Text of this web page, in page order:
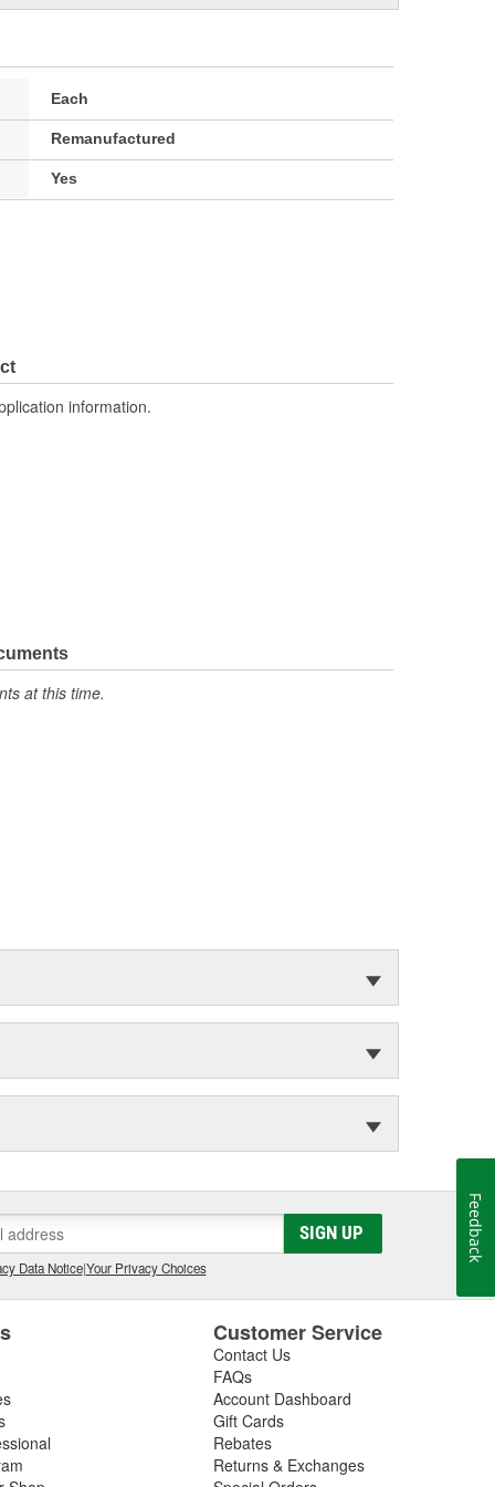
Each
Remanufactured
Yes
information.
at this time.
SIGN UP
Data Notice|Your Privacy Choices
Customer Service
Contact Us
FAQs
Account Dashboard
Gift Cards
Rebates
Returns & Exchanges
Feedback